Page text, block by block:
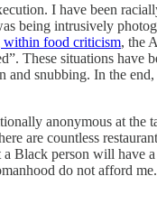
I have been
being intrusively
within food criticism, the
These situations have
and snubbing. In the
anonymous at the
are countless
a Black person will have
do not afford